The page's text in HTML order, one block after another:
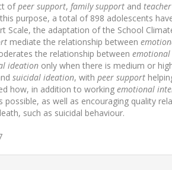
ofpeer support, family support and
purpose, a total of 898 adolescents
Scale, the adaptation of the School
mediate the relationship between
the relationship between emotional
ideation only when there is medium or
suicidal ideation, with peer support
how, in addition to working emotional
as well as encouraging quality
such as suicidal behaviour.